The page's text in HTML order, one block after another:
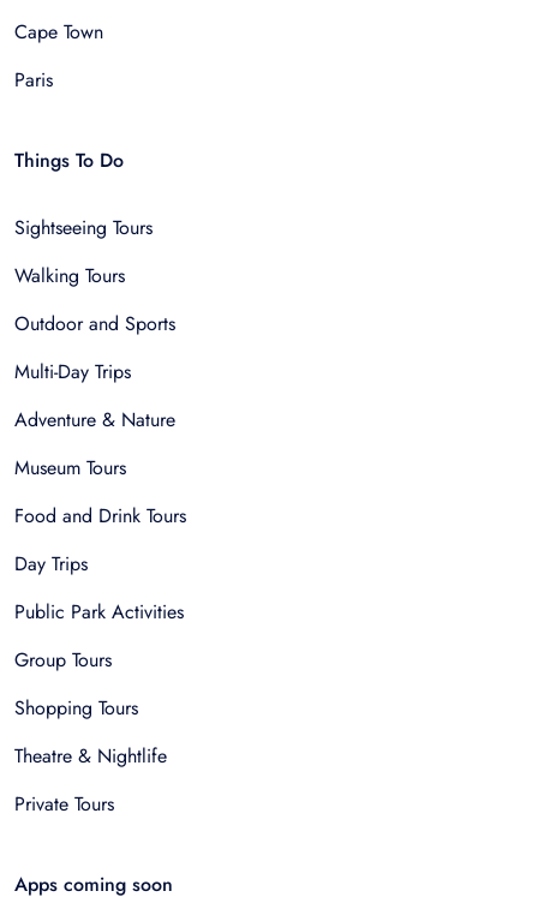
Cape Town
Paris
Things To Do
Sightseeing Tours
Walking Tours
Outdoor and Sports
Multi-Day Trips
Adventure & Nature
Museum Tours
Food and Drink Tours
Day Trips
Public Park Activities
Group Tours
Shopping Tours
Theatre & Nightlife
Private Tours
Apps coming soon